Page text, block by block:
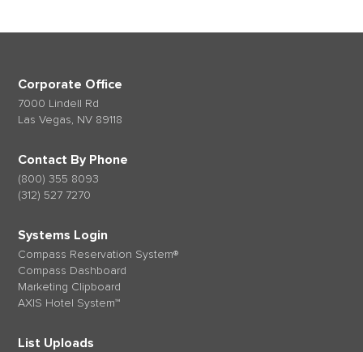
Corporate Office
7000 Lindell Rd
Las Vegas, NV 89118
Contact By Phone
(800) 355 8093
(312) 527 7270
Systems Login
Compass Reservation System®
Compass Dashboard
Marketing Clipboard
AXIS Hotel System™
List Uploads